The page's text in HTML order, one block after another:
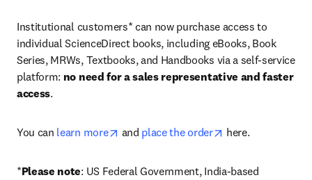
Institutional customers* can now purchase access to
individual ScienceDirect books, including eBooks, Book
Series, MRWs, Textbooks, and Handbooks via a self-service
platform: no need for a sales representative and faster
access.
You can learn more opens in new tab/window
and place the order opens in new tab/
here.
*Please note: US Federal Government, India-based